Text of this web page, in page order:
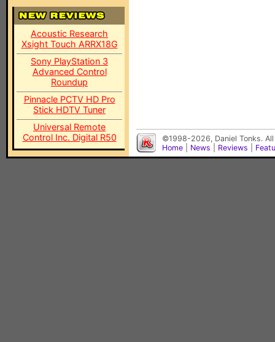
Acoustic Research
Xsight Touch ARRX18G
Sony PlayStation 3
Advanced Control
Roundup
Pinnacle PCTV HD Pro
Stick HDTV Tuner
Universal Remote
Control Inc. Digital R50
©1998-2026, Daniel Tonks.
Home
News Reviews